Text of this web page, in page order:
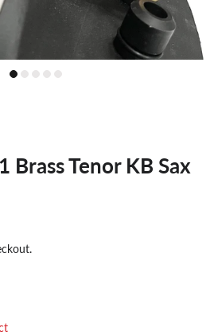
Brass Tenor KB Sax